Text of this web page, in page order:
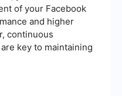
of your Facebook
and higher
continuous
key to maintaining